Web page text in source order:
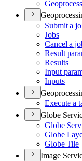
Submit a
Jobs
Cancel a
Result
Results
Input
Inputs
Execute a
Globe
Globe
Globe
Globe Tile
Image